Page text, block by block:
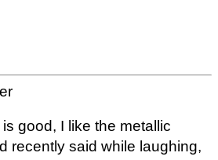
good, I like the metallic
recently said while laughing,